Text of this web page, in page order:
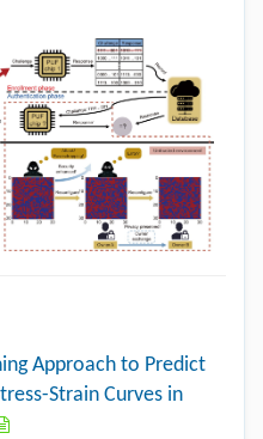
Approach to Predict
Strain Curves in